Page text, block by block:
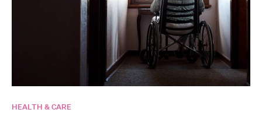
HEALTH & CARE